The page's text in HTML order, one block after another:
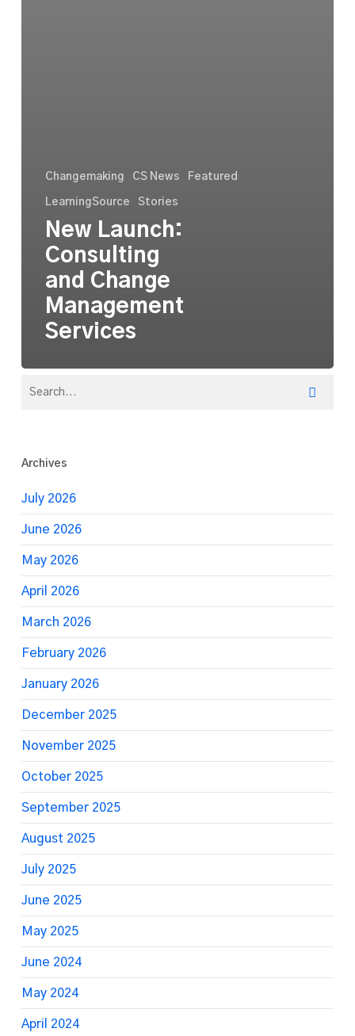
Changemaking CS News Featured
LearningSource Stories
New Launch:
Consulting
and Change
Management
Services
Archives
July 2026
June 2026
May 2026
April 2026
March 2026
February 2026
January 2026
December 2025
November 2025
October 2025
September 2025
August 2025
July 2025
June 2025
May 2025
June 2024
May 2024
April 2024